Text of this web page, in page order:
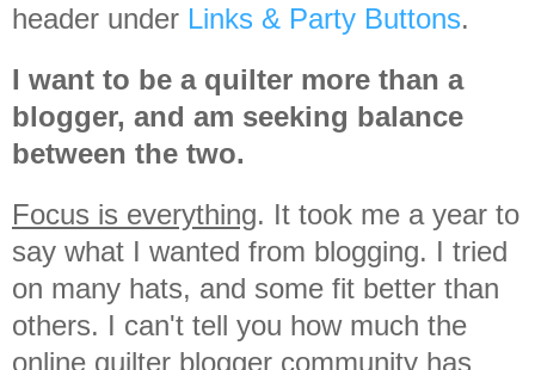
header under Links & Party Buttons.
I want to be a quilter more than a
blogger, and am seeking balance
between the two.
Focus is everything. It took me a year to
say what I wanted from blogging. I tried
on many hats, and some fit better than
others. I can't tell you how much the
online quilter blogger community has